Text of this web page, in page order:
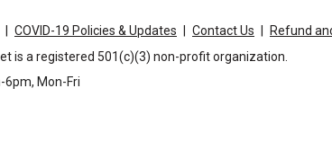
COVID-19 Policies & Updates Contact Us
Refund
is a registered 501(c)(3) non-profit organization.
6pm, Mon-Fri